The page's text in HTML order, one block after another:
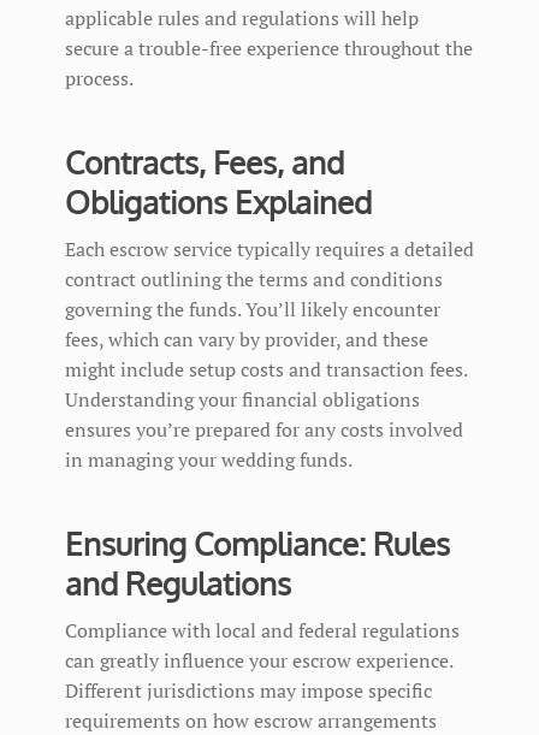
applicable rules and regulations will help
secure a trouble-free experience throughout the
process.
Contracts, Fees, and
Obligations Explained
Each escrow service typically requires a detailed
contract outlining the terms and conditions
governing the funds. You’ll likely encounter
fees, which can vary by provider, and these
might include setup costs and transaction fees.
Understanding your financial obligations
ensures you’re prepared for any costs involved
in managing your wedding funds.
Ensuring Compliance: Rules
and Regulations
Compliance with local and federal regulations
can greatly influence your escrow experience.
Different jurisdictions may impose specific
requirements on how escrow arrangements